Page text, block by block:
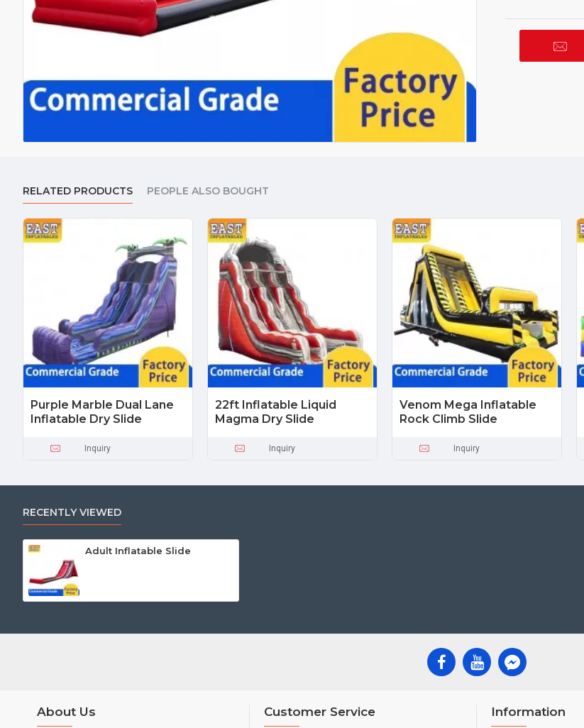
RELATED PRODUCTS PEOPLE ALSO BOUGHT
Purple Marble Dual Lane
Inflatable Dry Slide
Inquiry
22ft Inflatable Liquid
Magma Dry Slide
Inquiry
Venom Mega Inflatable
Rock Climb Slide
Inquiry
RECENTLY VIEWED
Adult Inflatable Slide
About Us Customer Service Information